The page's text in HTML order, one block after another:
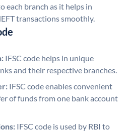
each branch as it helps in
transactions smoothly.
IFSC code helps in unique
and their respective branches.
IFSC code enables convenient
of funds from one bank account
IFSC code is used by RBI to